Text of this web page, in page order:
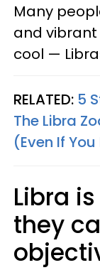
Many
and
cool —
RELATED: 5
The Libra
(Even If
Libra
they